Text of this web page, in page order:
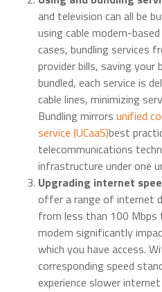
and television can all be
using cable modem-
cases, bundling services
provider bills, saving your
bundled, each service is
cable lines, minimizing
Bundling mirrors unified
service (UCaaS)best
telecommunications
infrastructure under one
Upgrading internet
offer a range of internet
from less than 100 Mbps
modem significantly
which you have access.
corresponding speed
experience slower